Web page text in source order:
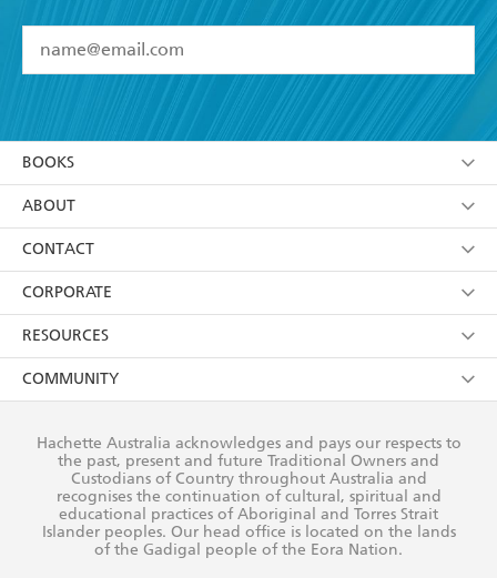
I have read and accept the Terms and Conditions
using my personal information or data as set out in
itsPrivacy Policy(and I understand I have the right to
withdraw my consent at any time).
BOOKS
Browse
Collections
Kids
Young Adult
ABOUT
About Us
Terms
Privacy Policy
AI Position
Reflect Reconciliation Action Plan
CONTACT
Contact Us
Our People
Submissions
CORPORATE
Getting Published
Rights
The Richell Prize
RESOURCES
Booksellers
Teachers
Corporate Sales
COMMUNITY
Our Policies
Improving Representation
Sustainability Goals
Hachette Australia acknowledges and pays our respects to
the past, present and future Traditional Owners and
Custodians of Country throughout Australia and
recognises the continuation of cultural, spiritual and
educational practices of Aboriginal and Torres Strait
Islander peoples. Our head office is located on the lands
of the Gadigal people of the Eora Nation.